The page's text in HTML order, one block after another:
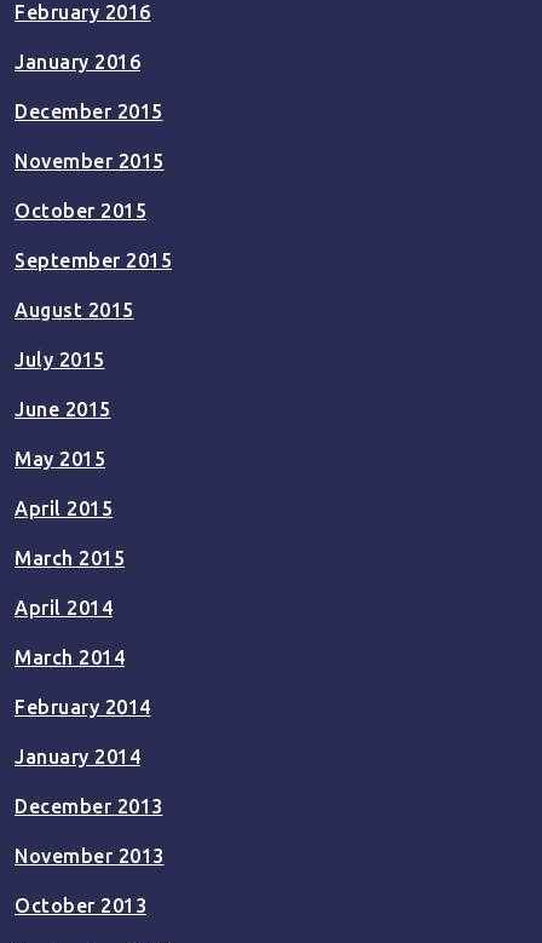
February 2016
January 2016
December 2015
November 2015
October 2015
September 2015
August 2015
July 2015
June 2015
May 2015
April 2015
March 2015
April 2014
March 2014
February 2014
January 2014
December 2013
November 2013
October 2013